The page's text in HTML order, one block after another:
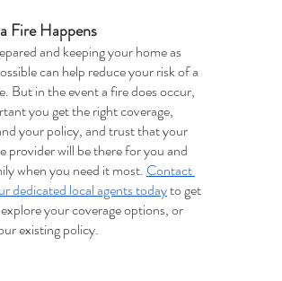
Fire Happens
and keeping your home as
can help reduce your risk of a
But in the event a fire does occur,
you get the right coverage,
your policy, and trust that your
provider will be there for you and
when you need it most. Contact
dedicated local agents today to get
your coverage options, or
existing policy.